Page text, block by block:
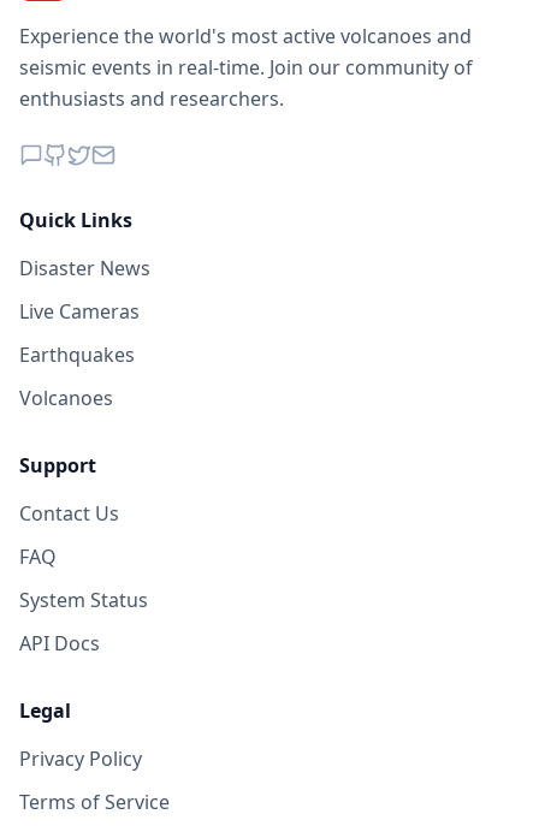
Experience the world's most active volcanoes and
seismic events in real-time. Join our community of
enthusiasts and researchers.
Quick Links
Disaster News
Live Cameras
Earthquakes
Volcanoes
Support
Contact Us
FAQ
System Status
API Docs
Legal
Privacy Policy
Terms of Service